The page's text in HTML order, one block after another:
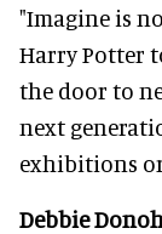
"Imagine is
Harry Potter
the door to
next
exhibitions
Debbie